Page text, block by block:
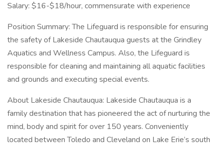
Salary: $16-$18/hour, commensurate with experience
Position Summary: The Lifeguard is responsible for ensuring
the safety of Lakeside Chautauqua guests at the Grindley
Aquatics and Wellness Campus. Also, the Lifeguard is
responsible for cleaning and maintaining all aquatic facilities
and grounds and executing special events.
About Lakeside Chautauqua: Lakeside Chautauqua is a
family destination that has pioneered the act of nurturing the
mind, body and spirit for over 150 years. Conveniently
located between Toledo and Cleveland on Lake Erie’s south